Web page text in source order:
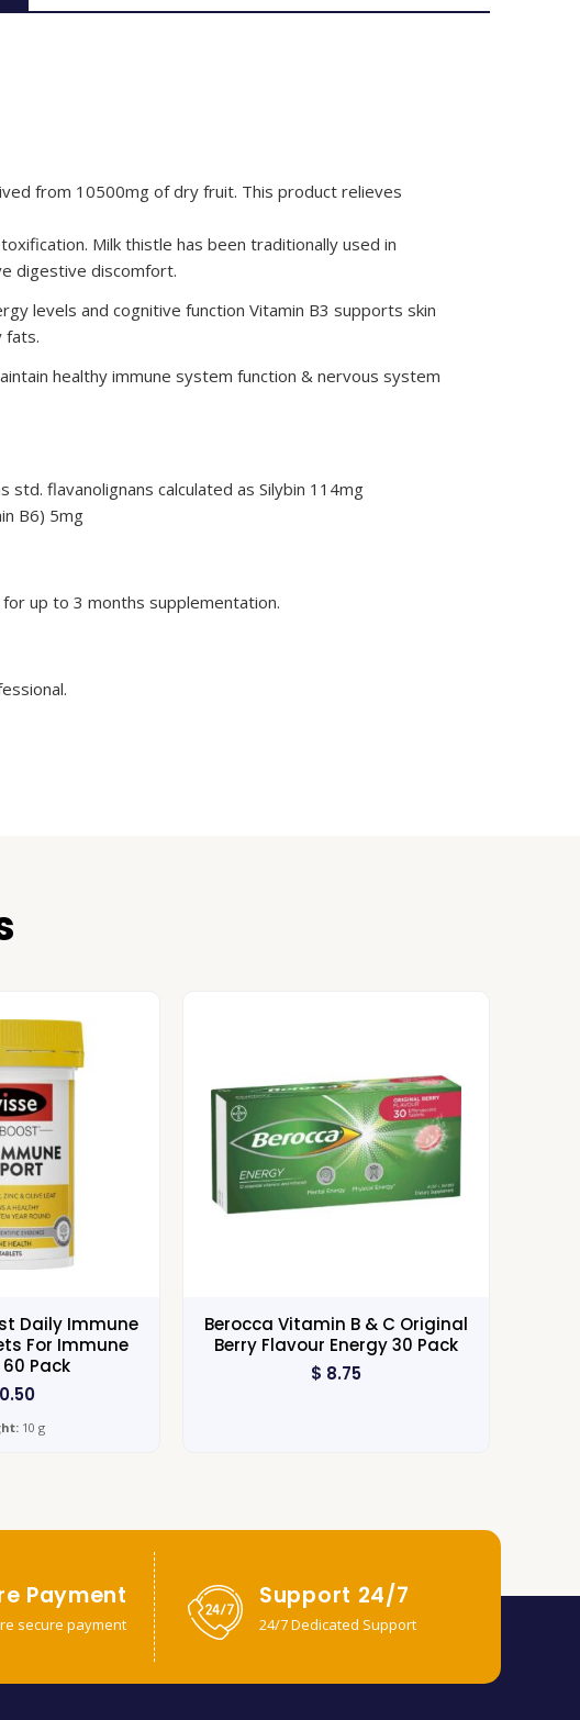
from 10500mg of dry fruit. This product relieves
Milk thistle has been traditionally used in
digestive discomfort.
levels and cognitive function Vitamin B3 supports skin
fats.
healthy immune system function & nervous system
flavanolignans calculated as Silybin 114mg
B6) 5mg
up to 3 months supplementation.
Daily Immune
For Immune
Pack
10 g
Berocca Vitamin B & C Original
Berry Flavour Energy 30 Pack
$ 8.75
Payment
secure payment
Support 24/7
24/7 Dedicated Support